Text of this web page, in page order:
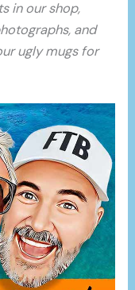
in our shop,
and
ugly mugs for